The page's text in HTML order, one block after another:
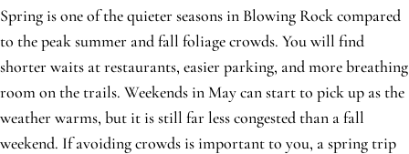
Spring is one of the quieter seasons in Blowing Rock compared
to the peak summer and fall foliage crowds. You will find
shorter waits at restaurants, easier parking, and more breathing
room on the trails. Weekends in May can start to pick up as the
weather warms, but it is still far less congested than a fall
weekend. If avoiding crowds is important to you, a spring trip